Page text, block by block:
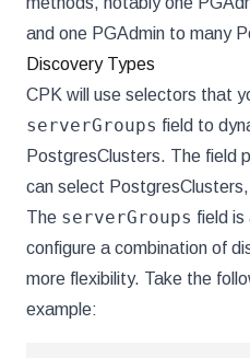
and one PGAdmin to many
Discovery Types
CPK will use selectors that
serverGroups field to
PostgresClusters. The field
can select
The serverGroups field is
configure a combination of
more flexibility. Take the
example: